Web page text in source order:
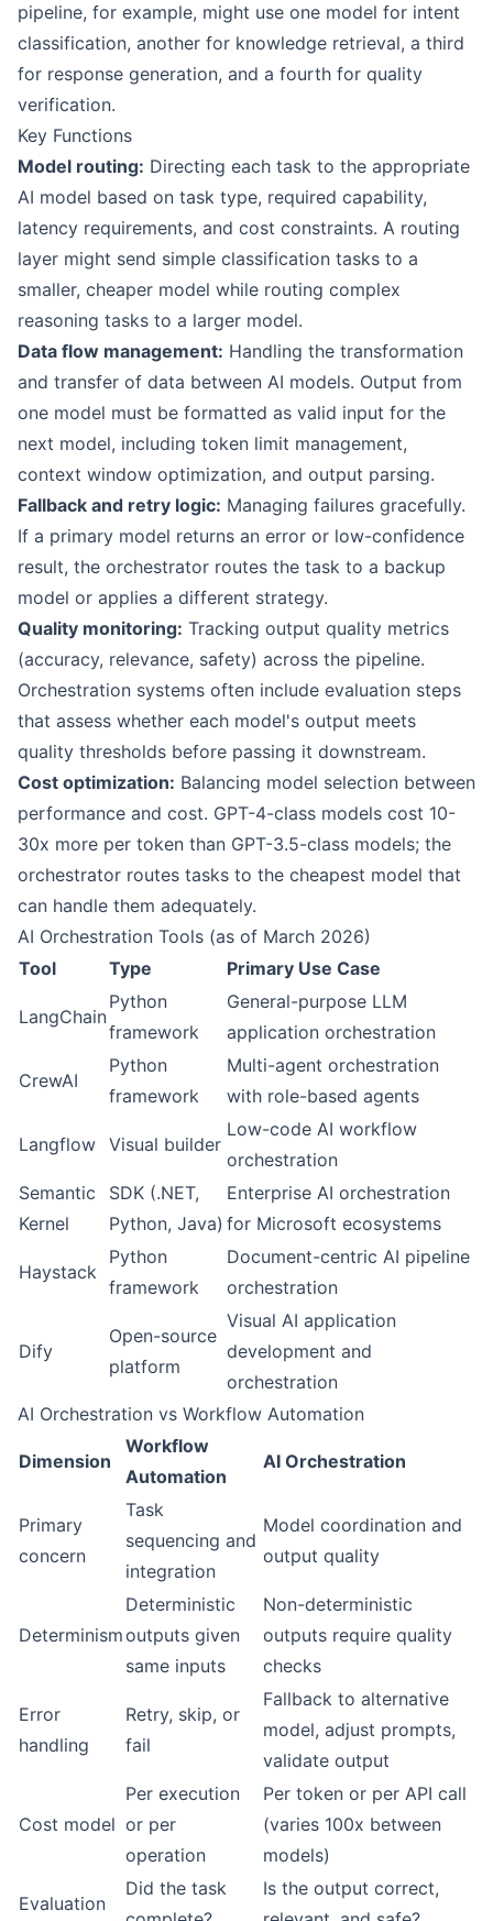
pipeline, for example, might use one model for intent
classification, another for knowledge retrieval, a third
for response generation, and a fourth for quality
verification.
Key Functions
Model routing: Directing each task to the appropriate
AI model based on task type, required capability,
latency requirements, and cost constraints. A routing
layer might send simple classification tasks to a
smaller, cheaper model while routing complex
reasoning tasks to a larger model.
Data flow management: Handling the transformation
and transfer of data between AI models. Output from
one model must be formatted as valid input for the
next model, including token limit management,
context window optimization, and output parsing.
Fallback and retry logic: Managing failures gracefully.
If a primary model returns an error or low-confidence
result, the orchestrator routes the task to a backup
model or applies a different strategy.
Quality monitoring: Tracking output quality metrics
(accuracy, relevance, safety) across the pipeline.
Orchestration systems often include evaluation steps
that assess whether each model's output meets
quality thresholds before passing it downstream.
Cost optimization: Balancing model selection between
performance and cost. GPT-4-class models cost 10-
30x more per token than GPT-3.5-class models; the
orchestrator routes tasks to the cheapest model that
can handle them adequately.
AI Orchestration Tools (as of March 2026)
Tool
Type Primary Use Case
LangChain
Python
framework
General-purpose LLM
application orchestration
CrewAI
Python
framework
Multi-agent orchestration
with role-based agents
Langflow Visual builder
Low-code AI workflow
orchestration
Semantic
Kernel
SDK (.NET,
Python, Java)
Enterprise AI orchestration
for Microsoft ecosystems
Haystack
Python
framework
Document-centric AI pipeline
orchestration
Dify
Open-source
platform
Visual AI application
development and
orchestration
AI Orchestration vs Workflow Automation
Dimension
Workflow
Automation
AI Orchestration
Primary
concern
Task
sequencing and
integration
Model coordination and
output quality
Determinism
Deterministic
outputs given
same inputs
Non-deterministic
outputs require quality
checks
Error
handling
Retry, skip, or
fail
Fallback to alternative
model, adjust prompts,
validate output
Cost model
Per execution
or per
operation
Per token or per API call
(varies 100x between
models)
Evaluation
Did the task
Is the output correct,